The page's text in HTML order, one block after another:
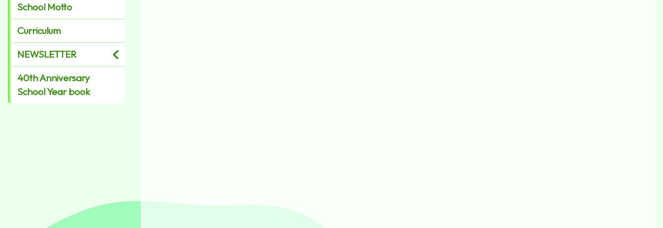
School Motto
Curriculum
NEWSLETTER
40th Anniversary
School Year book